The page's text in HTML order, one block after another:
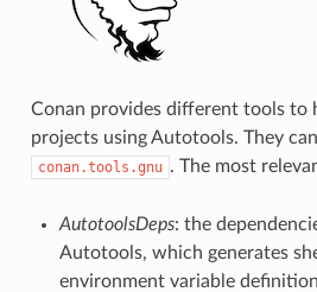
Conan provides different tools to
projects using Autotools. They
conan.tools.gnu . The most
AutotoolsDeps: the
Autotools, which generates
environment variable